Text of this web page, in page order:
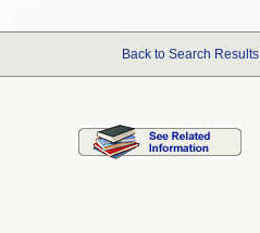
Back to Search Results